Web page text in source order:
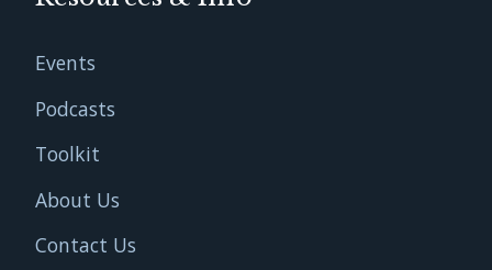
Events
Podcasts
Toolkit
About Us
Contact Us